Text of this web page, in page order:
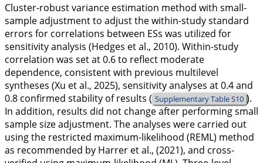
Cluster-robust variance estimation method with small-
sample adjustment to adjust the within-study standard
errors for correlations between ESs was utilized for
sensitivity analysis (Hedges et al., 2010). Within-study
correlation was set at 0.6 to reflect moderate
dependence, consistent with previous multilevel
syntheses (Xu et al., 2025), sensitivity analyses at 0.4 and
0.8 confirmed stability of results ( Supplementary Table S10 ).
In addition, results did not change after performing small
sample size adjustment. The analyses were carried out
using the restricted maximum-likelihood (REML) method
as recommended by Harrer et al., (2021), and cross-